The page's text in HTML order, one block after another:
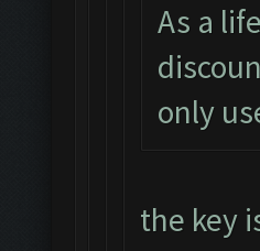
As a
only
the key